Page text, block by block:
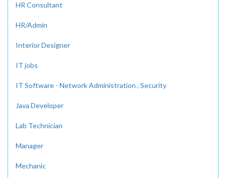
HR Consultant
HR/Admin
Interior Designer
IT jobs
IT Software - Network Administration , Security
Java Developer
Lab Technician
Manager
Mechanic